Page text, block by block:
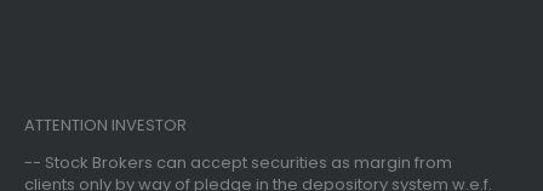
ATTENTION INVESTOR
-- Stock Brokers can accept securities as margin from
clients only by way of pledge in the depository system w.e.f.